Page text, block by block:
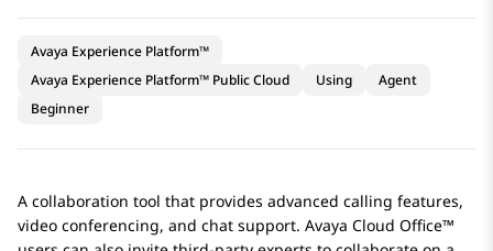
Avaya Experience Platform™
Avaya Experience Platform™ Public Cloud
Using
Agent
Beginner
A collaboration tool that provides advanced calling features,
video conferencing, and chat support. Avaya Cloud Office™